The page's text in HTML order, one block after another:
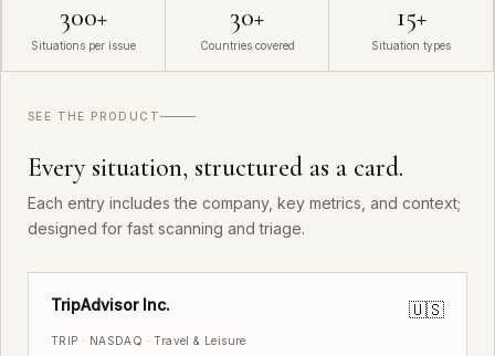
300+
Situations per issue
30+
Countries covered
15+
Situation types
SEE THE PRODUCT
Every situation, structured as a card.
Each entry includes the company, key metrics, and context;
designed for fast scanning and triage.
TripAdvisor Inc. 🇺🇸
TRIP · NASDAQ · Travel & Leisure